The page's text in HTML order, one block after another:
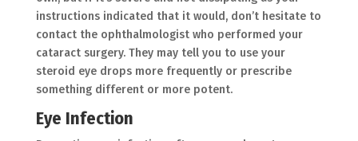
instructions indicated that it would, don’t hesitate to
contact the ophthalmologist who performed your
cataract surgery. They may tell you to use your
steroid eye drops more frequently or prescribe
something different or more potent.
Eye Infection